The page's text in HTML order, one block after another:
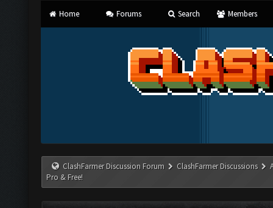
Home Forums Search Members
ClashFarmer Discussion Forum ClashFarmer Discussions
Pro & Free!